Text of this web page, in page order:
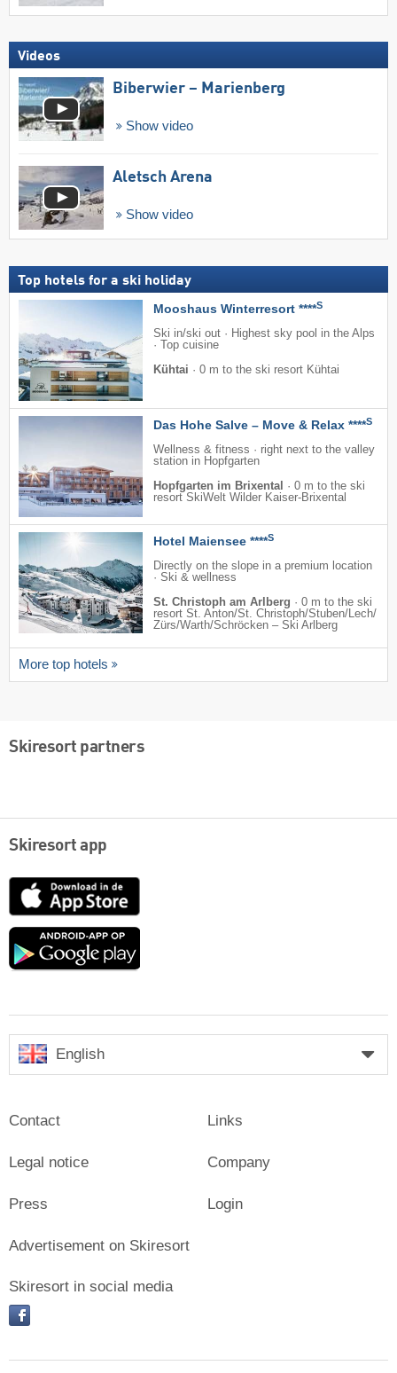
Videos
Biberwier – Marienberg
Show video
Aletsch Arena
Show video
Top hotels for a ski holiday
Mooshaus Winterresort ****S
Ski in/ski out · Highest sky pool in the Alps
· Top cuisine
Kühtai · 0 m to the ski resort Kühtai
Das Hohe Salve – Move & Relax ****S
Wellness & fitness · right next to the valley
station in Hopfgarten
Hopfgarten im Brixental · 0 m to the ski
resort SkiWelt Wilder Kaiser-Brixental
Hotel Maiensee ****S
Directly on the slope in a premium location
· Ski & wellness
St. Christoph am Arlberg · 0 m to the ski
resort St. Anton/​St. Christoph/​Stuben/​Lech/​
Zürs/​Warth/​Schröcken – Ski Arlberg
More top hotels
Skiresort partners
Skiresort app
App
Google
English
Contact
Legal notice
Press
Links
Company
Login
Advertisement on Skiresort
Skiresort in social media
facebook